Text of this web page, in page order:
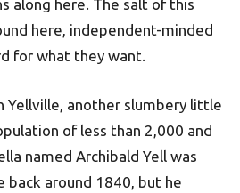
along here. The salt of this
here, independent-minded
for what they want.
Yellville, another slumbery little
of less than 2,000 and
named Archibald Yell was
around 1840, but he